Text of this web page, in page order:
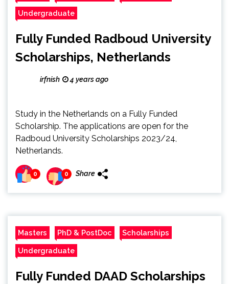
Undergraduate
Fully Funded Radboud University
Scholarships, Netherlands
irfnish 4 years ago
Study in the Netherlands on a Fully Funded
Scholarship. The applications are open for the
Radboud University Scholarships 2023/24,
Netherlands.
0 0 Share
Masters PhD & PostDoc Scholarships
Undergraduate
Fully Funded DAAD Scholarships